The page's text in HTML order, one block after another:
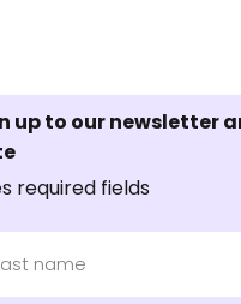
up to our newsletter
required fields